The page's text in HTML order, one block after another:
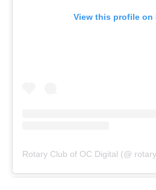
View this profile on
Rotary Club of OC Digital (@